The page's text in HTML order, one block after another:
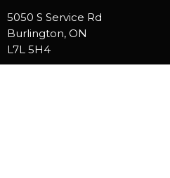
5050 S Service Rd
Burlington, ON
L7L 5H4